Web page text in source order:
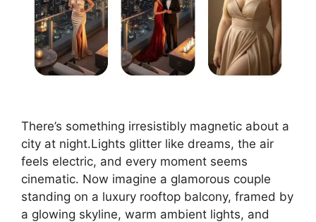
There’s something irresistibly magnetic about a
city at night.Lights glitter like dreams, the air
feels electric, and every moment seems
cinematic. Now imagine a glamorous couple
standing on a luxury rooftop balcony, framed by
a glowing skyline, warm ambient lights, and